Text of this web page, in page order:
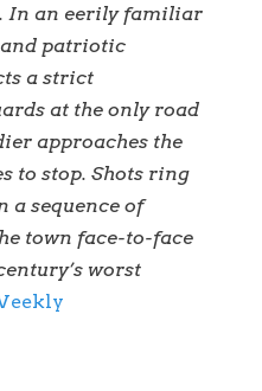
In an eerily familiar
patriotic
a strict
at the only road
approaches the
to stop. Shots ring
a sequence of
town face-to-face
worst